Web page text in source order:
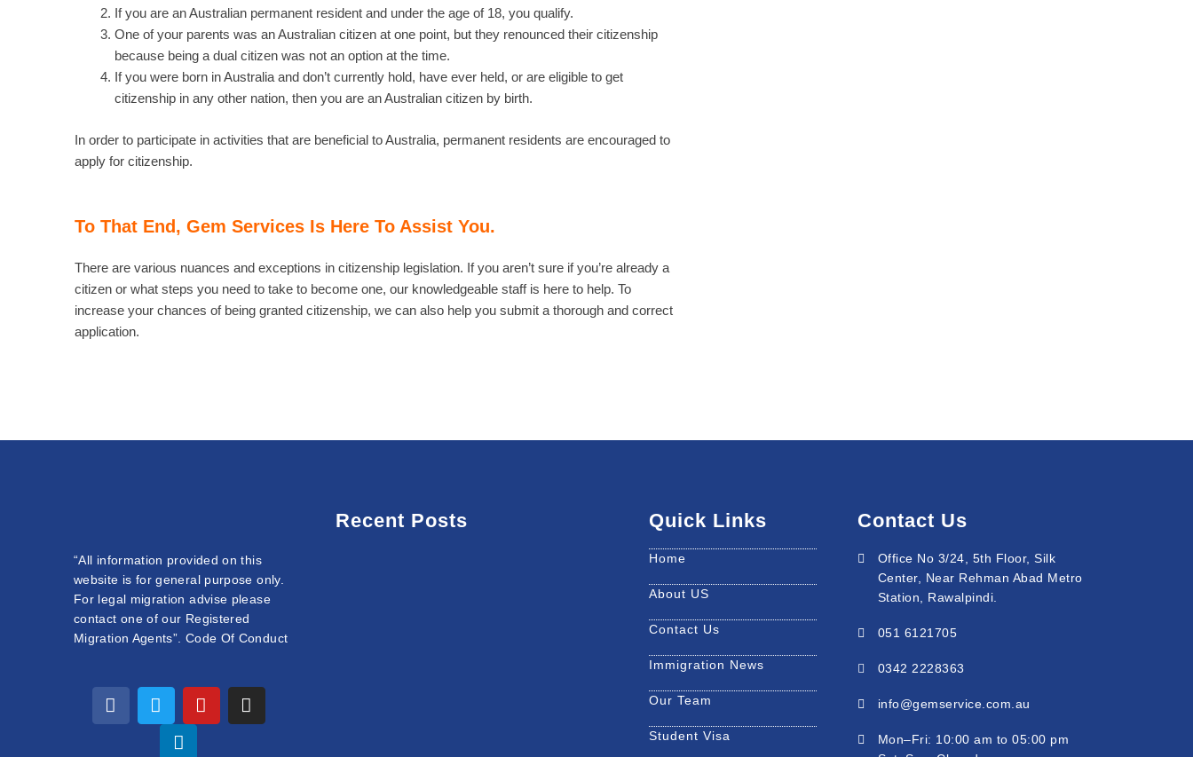
If you are an Australian permanent resident and under the age of 18, you qualify.
One of your parents was an Australian citizen at one point, but they renounced their citizenship
because being a dual citizen was not an option at the time.
If you were born in Australia and don’t currently hold, have ever held, or are eligible to get
citizenship in any other nation, then you are an Australian citizen by birth.
In order to participate in activities that are beneficial to Australia, permanent residents are encouraged to
apply for citizenship.
To That End, Gem Services Is Here To Assist You.
There are various nuances and exceptions in citizenship legislation. If you aren’t sure if you’re already a
citizen or what steps you need to take to become one, our knowledgeable staff is here to help. To
increase your chances of being granted citizenship, we can also help you submit a thorough and correct
application.
“All information provided on this
website is for general purpose only.
For legal migration advise please
contact one of our Registered
Migration Agents”. Code Of Conduct
F
a
T
w
Y
o
I
n
L
n
k
Recent Posts Quick Links
Home
About US
Contact Us
Immigration News
Our Team
Student Visa
Contact Us
Office No 3/24, 5th Floor, Silk
Center, Near Rehman Abad Metro
Station, Rawalpindi.
051 6121705
0342 2228363
info@gemservice.com.au
Mon–Fri: 10:00 am to 05:00 pm